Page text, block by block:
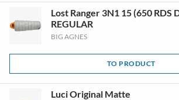
Lost Ranger 3N1 15 (650 RDS
REGULAR
BIG AGNES
TO PRODUCT
Luci Original Matte